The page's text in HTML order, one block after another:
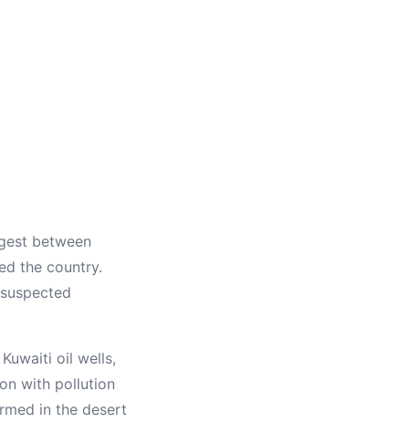
between
the country.
oil wells,
with pollution
in the desert